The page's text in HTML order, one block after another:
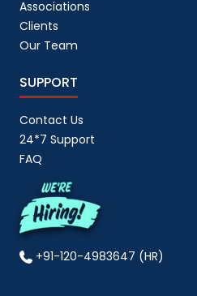
Associations
Clients
Our Team
SUPPORT
Contact Us
24*7 Support
FAQ
+91-120-4983647 (HR)